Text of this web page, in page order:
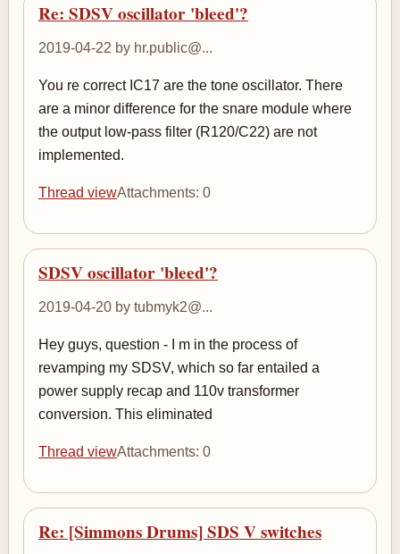
Re: SDSV oscillator 'bleed'?
2019-04-22 by hr.public@...
You re correct IC17 are the tone oscillator. There
are a minor difference for the snare module where
the output low-pass filter (R120/C22) are not
implemented.
Thread viewAttachments: 0
SDSV oscillator 'bleed'?
2019-04-20 by tubmyk2@...
Hey guys, question - I m in the process of
revamping my SDSV, which so far entailed a
power supply recap and 110v transformer
conversion. This eliminated
Thread viewAttachments: 0
Re: [Simmons Drums] SDS V switches